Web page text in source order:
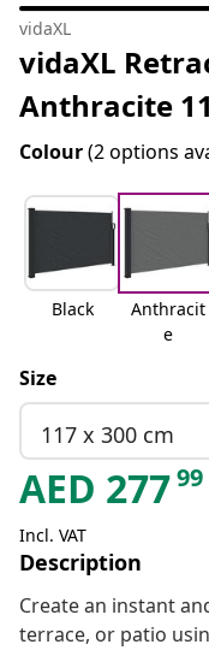
vidaXL
vidaXL
Anthracite
Colour(2 options
Black
Anthracit
e
Size
117 x 300 cm
AED 27799
Incl. VAT
Description
Create an instant
terrace, or patio